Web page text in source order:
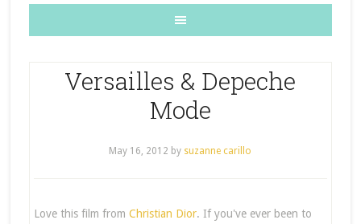
Versailles & Depeche
Mode
May 16, 2012 by suzanne carillo
Love this film from Christian Dior. If you've ever been to